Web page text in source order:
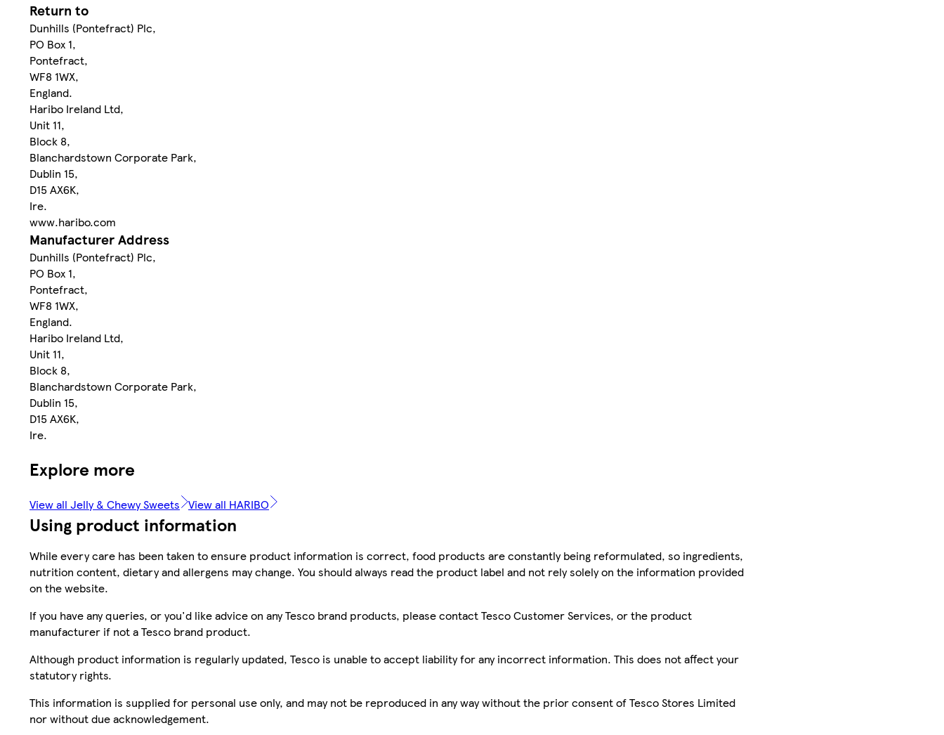
Return to
Dunhills (Pontefract) Plc,
PO Box 1,
Pontefract,
WF8 1WX,
England.
Haribo Ireland Ltd,
Unit 11,
Block 8,
Blanchardstown Corporate Park,
Dublin 15,
D15 AX6K,
Ire.
www.haribo.com
Manufacturer Address
Dunhills (Pontefract) Plc,
PO Box 1,
Pontefract,
WF8 1WX,
England.
Haribo Ireland Ltd,
Unit 11,
Block 8,
Blanchardstown Corporate Park,
Dublin 15,
D15 AX6K,
Ire.
Explore more
View all Jelly & Chewy Sweets View all HARIBO
Using product information
While every care has been taken to ensure product information is correct, food products are constantly being reformulated, so ingredients,
nutrition content, dietary and allergens may change. You should always read the product label and not rely solely on the information provided
on the website.
If you have any queries, or you'd like advice on any Tesco brand products, please contact Tesco Customer Services, or the product
manufacturer if not a Tesco brand product.
Although product information is regularly updated, Tesco is unable to accept liability for any incorrect information. This does not affect your
statutory rights.
This information is supplied for personal use only, and may not be reproduced in any way without the prior consent of Tesco Stores Limited
nor without due acknowledgement.